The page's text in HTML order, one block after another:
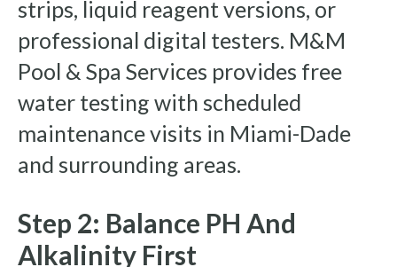
strips, liquid reagent versions, or
professional digital testers. M&M
Pool & Spa Services provides free
water testing with scheduled
maintenance visits in Miami-Dade
and surrounding areas.
Step 2: Balance PH And
Alkalinity First